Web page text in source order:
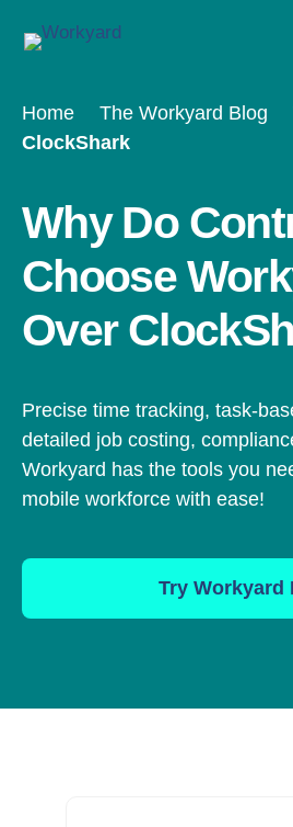
Home The Workyard Blog
ClockShark
Why Do
Choose
Over
Precise time tracking, task-
detailed job costing,
Workyard has the tools you
mobile workforce with ease!
Try Workyard